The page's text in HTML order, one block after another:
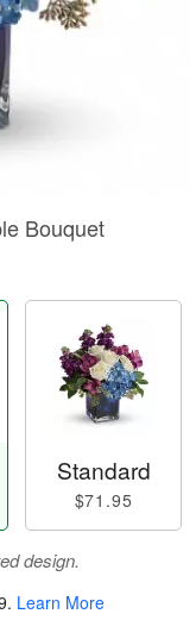
Bouquet
Standard
$71.95
design.
. Learn More